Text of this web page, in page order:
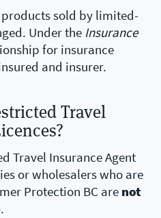
sold by limited-
Under the Insurance
for insurance
and insurer.
Travel
Travel Insurance Agent
or wholesalers who are
Protection BC arenot
.